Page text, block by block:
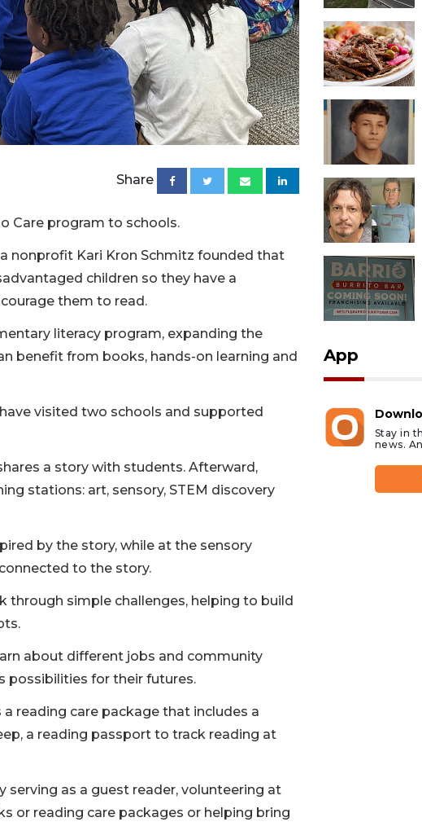
Share
Care program to schools.
nonprofit Kari Kron Schmitz founded that
children so they have a
them to read.
literacy program, expanding the
benefit from books, hands-on learning and
visited two schools and supported
a story with students. Afterward,
stations: art, sensory, STEM discovery
by the story, while at the sensory
to the story.
through simple challenges, helping to build
about different jobs and community
possibilities for their futures.
reading care package that includes a
a reading passport to track reading at
serving as a guest reader, volunteering at
or reading care packages or helping bring
App
Stay in
news.